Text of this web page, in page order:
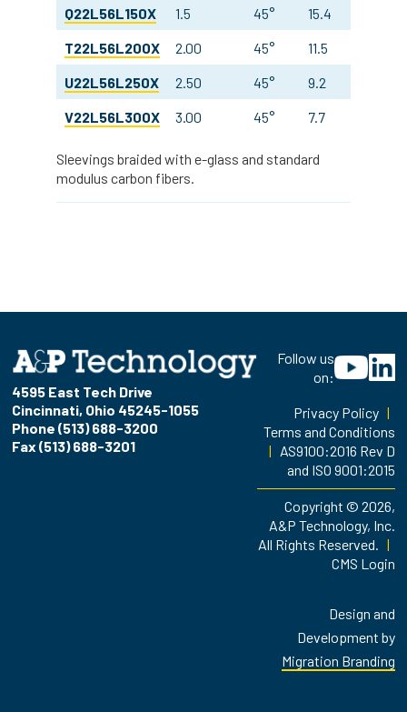
Q22L56L150X
1.5 45° 15.4
T22L56L200X
2.00 45° 11.5
U22L56L250X
2.50 45° 9.2
V22L56L300X
3.00 45° 7.7
Sleevings braided with e-glass and standard
modulus carbon fibers.
4595 East Tech Drive
Cincinnati, Ohio 45245-1055
Phone (513) 688-3200
Fax (513) 688-3201
Follow us
on:
Privacy Policy |
Terms and Conditions
| AS9100:2016 Rev D
and ISO 9001:2015
Copyright © 2026,
A&P Technology, Inc.
All Rights Reserved. |
CMS Login
Design and
Development by
Migration Branding